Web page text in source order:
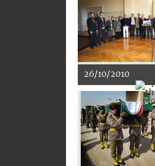
26/10/2010